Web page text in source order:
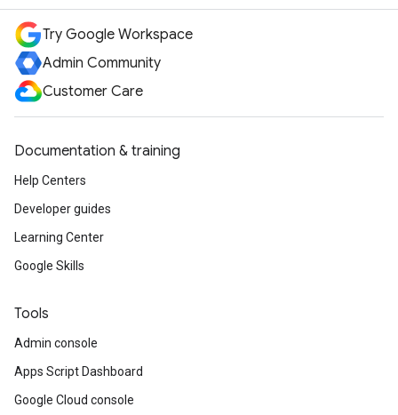
Try Google Workspace
Admin Community
Customer Care
Documentation & training
Help Centers
Developer guides
Learning Center
Google Skills
Tools
Admin console
Apps Script Dashboard
Google Cloud console